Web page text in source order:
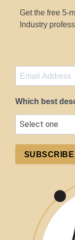
Get the free 5-
Industry
Which best
SUBSCRIBE